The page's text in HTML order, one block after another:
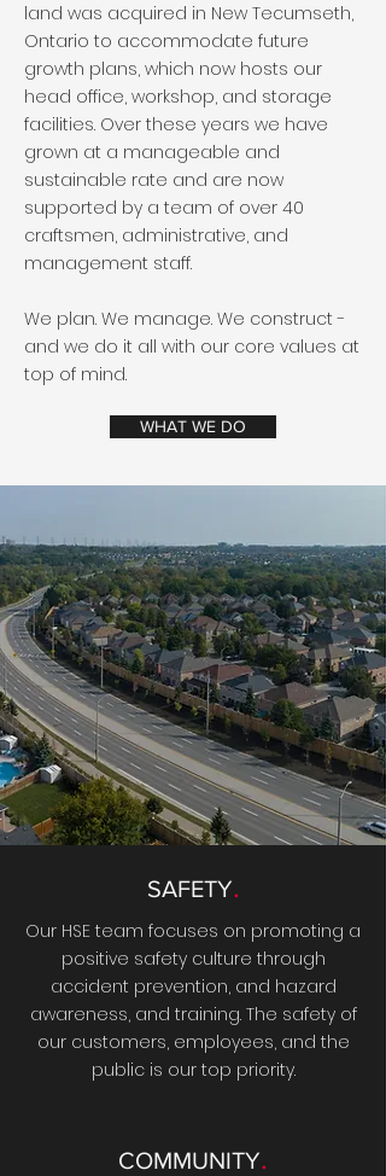
land was acquired in New Tecumseth,
Ontario to accommodate future
growth plans, which now hosts our
head office, workshop, and storage
facilities. Over these years we have
grown at a manageable and
sustainable rate and are now
supported by a team of over 40
craftsmen, administrative, and
management staff.
We plan. We manage. We construct -
and we do it all with our core values at
top of mind.
WHAT WE DO
SAFETY.
Our HSE team focuses on promoting a
positive safety culture through
accident prevention, and hazard
awareness, and training. The safety of
our customers, employees, and the
public is our top priority.
COMMUNITY.